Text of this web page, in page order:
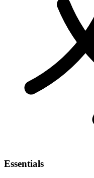
Essentials